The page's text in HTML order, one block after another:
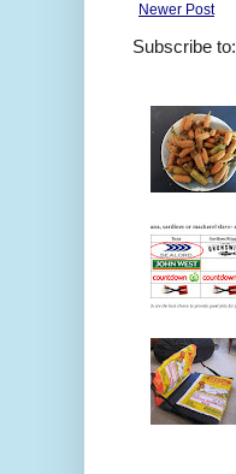
Newer Post
Subscribe to: